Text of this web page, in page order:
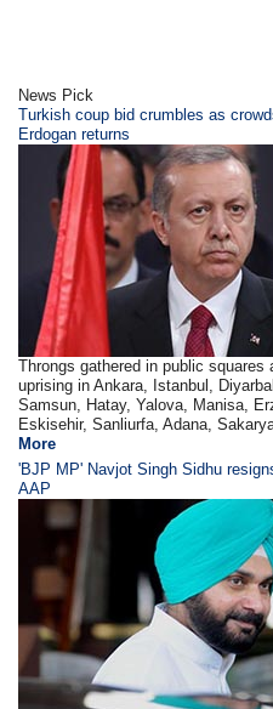
News Pick
Turkish coup bid crumbles as
Erdogan returns
Throngs gathered in public
uprising in Ankara, Istanbul,
Samsun, Hatay, Yalova, Manisa,
Eskisehir, Sanliurfa, Adana,
More
'BJP MP' Navjot Singh Sidhu
AAP